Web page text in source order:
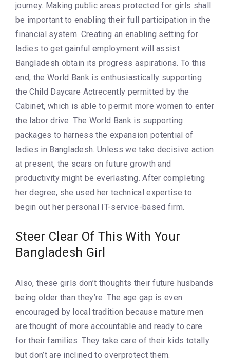
journey. Making public areas protected for girls shall
be important to enabling their full participation in the
financial system. Creating an enabling setting for
ladies to get gainful employment will assist
Bangladesh obtain its progress aspirations. To this
end, the World Bank is enthusiastically supporting
the Child Daycare Actrecently permitted by the
Cabinet, which is able to permit more women to enter
the labor drive. The World Bank is supporting
packages to harness the expansion potential of
ladies in Bangladesh. Unless we take decisive action
at present, the scars on future growth and
productivity might be everlasting. After completing
her degree, she used her technical expertise to
begin out her personal IT-service-based firm.
Steer Clear Of This With Your
Bangladesh Girl
Also, these girls don’t thoughts their future husbands
being older than they’re. The age gap is even
encouraged by local tradition because mature men
are thought of more accountable and ready to care
for their families. They take care of their kids totally
but don’t are inclined to overprotect them.